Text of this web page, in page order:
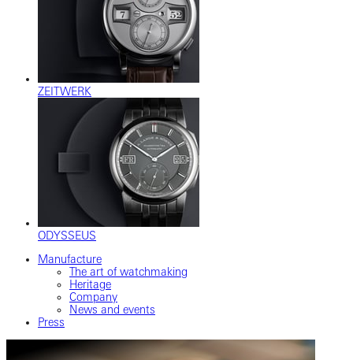
ZEITWERK
ODYSSEUS
Manufacture
The art of watchmaking
Heritage
Company
News and events
Press